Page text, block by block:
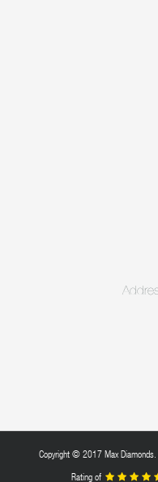
Copyright © 2017 Max Diamonds.
Rating of